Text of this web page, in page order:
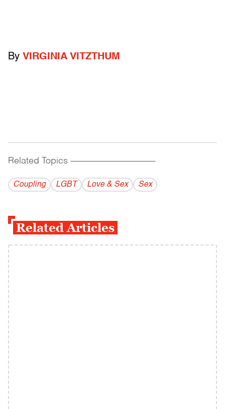
By VIRGINIA VITZTHUM
Related Topics ------------------------------------------
Coupling LGBT Love & Sex Sex
Related Articles